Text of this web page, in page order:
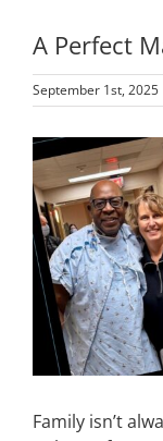
MEDIA
ADVERTISE
CONTACT
EVENTS
LKN
A Perfect
September 1st, 2025
View
Larger
Image
Family isn’t